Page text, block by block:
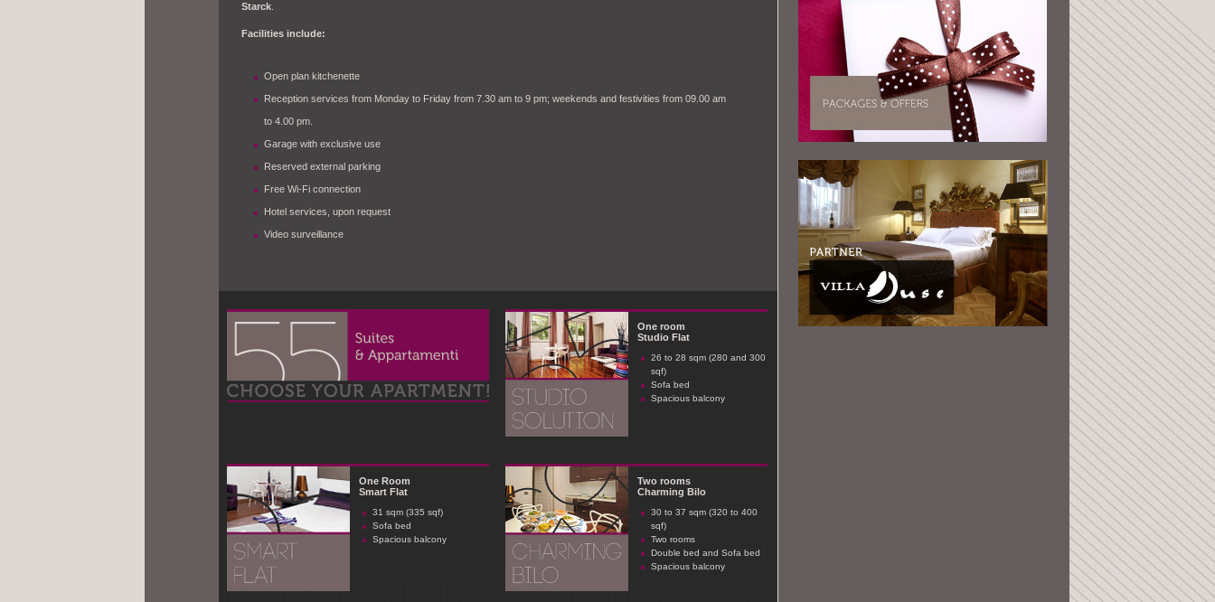
Starck
Facilities include:
Open plan kitchenette
Reception services from Monday to Friday from 7.30 am to 9 pm; weekends and festivities from 09.00 am
to 4.00 pm.
Garage with exclusive use
Reserved external parking
Free Wi-Fi connection
Hotel services, upon request
Video surveillance
One room
Studio Flat
26 to 28 sqm (280 and 300
sqf)
Sofa bed
Spacious balcony
One Room
Smart Flat
31 sqm (335 sqf)
Sofa bed
Spacious balcony
Two rooms
Charming Bilo
30 to 37 sqm (320 to 400
sqf)
Two rooms
Double bed and Sofa bed
Spacious balcony